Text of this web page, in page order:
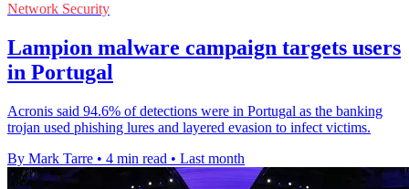
Network Security
Lampion malware campaign targets users
in Portugal
Acronis said 94.6% of detections were in Portugal as the banking
trojan used phishing lures and layered evasion to infect victims.
By Mark Tarre • 4 min read • Last month